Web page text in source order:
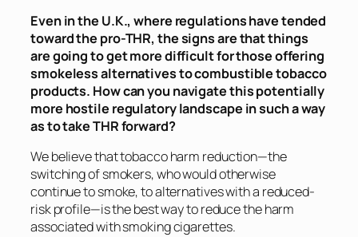
Even in the U.K., where regulations have tended
toward the pro-THR, the signs are that things
are going to get more difficult for those offering
smokeless alternatives to combustible tobacco
products. How can you navigate this potentially
more hostile regulatory landscape in such a way
as to take THR forward?
We believe that tobacco harm reduction—the
switching of smokers, who would otherwise
continue to smoke, to alternatives with a reduced-
risk profile—is the best way to reduce the harm
associated with smoking cigarettes.